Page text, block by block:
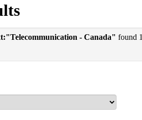
- Canada" found